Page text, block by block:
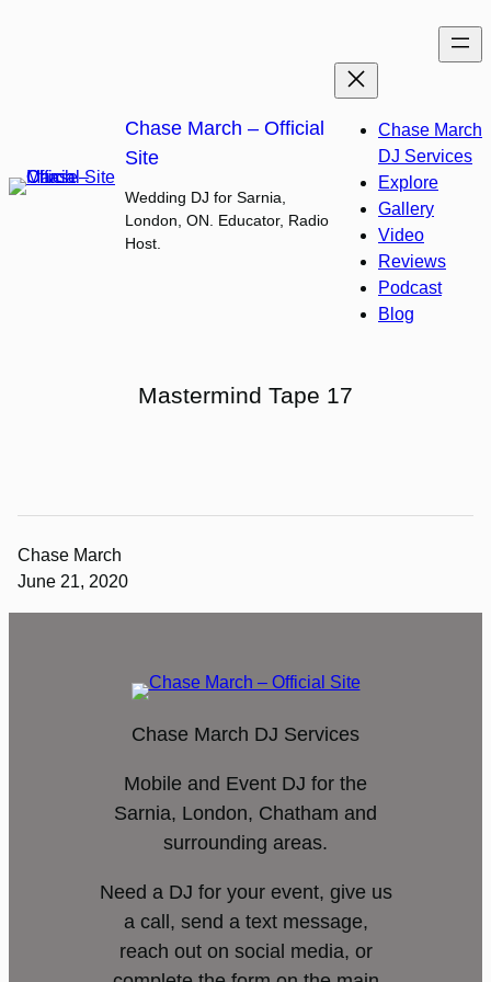
Chase March – Official
Site
Wedding DJ for Sarnia,
London, ON. Educator, Radio
Host.
Chase March
DJ Services
Explore
Gallery
Video
Reviews
Podcast
Blog
Mastermind Tape 17
Chase March
June 21, 2020
Chase March DJ Services
Mobile and Event DJ for the
Sarnia, London, Chatham and
surrounding areas.
Need a DJ for your event, give us
a call, send a text message,
reach out on social media, or